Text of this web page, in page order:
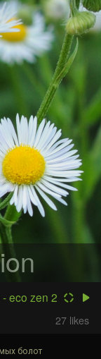
eco zen 2
27 likes
болот